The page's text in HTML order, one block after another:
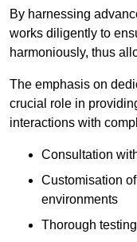
By harnessing
works diligently to
harmoniously, thus
The emphasis on
crucial role in
interactions with
Consultation
Customisation
environments
Thorough